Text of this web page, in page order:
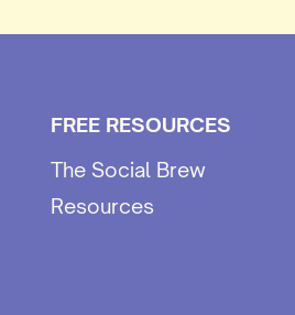
FREE RESOURCES
The Social Brew
Resources